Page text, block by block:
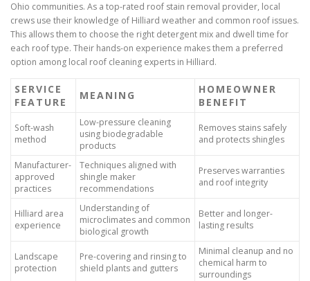
Ohio communities. As a top-rated roof stain removal provider, local
crews use their knowledge of Hilliard weather and common roof issues.
This allows them to choose the right detergent mix and dwell time for
each roof type. Their hands-on experience makes them a preferred
option among local roof cleaning experts in Hilliard.
SERVICE
FEATURE
MEANING
HOMEOWNER
BENEFIT
Soft-wash
method
Low-pressure cleaning
using biodegradable
products
Removes stains safely
and protects shingles
Manufacturer-
approved
practices
Techniques aligned with
shingle maker
recommendations
Preserves warranties
and roof integrity
Hilliard area
experience
Understanding of
microclimates and common
biological growth
Better and longer-
lasting results
Landscape
protection
Pre-covering and rinsing to
shield plants and gutters
Minimal cleanup and no
chemical harm to
surroundings